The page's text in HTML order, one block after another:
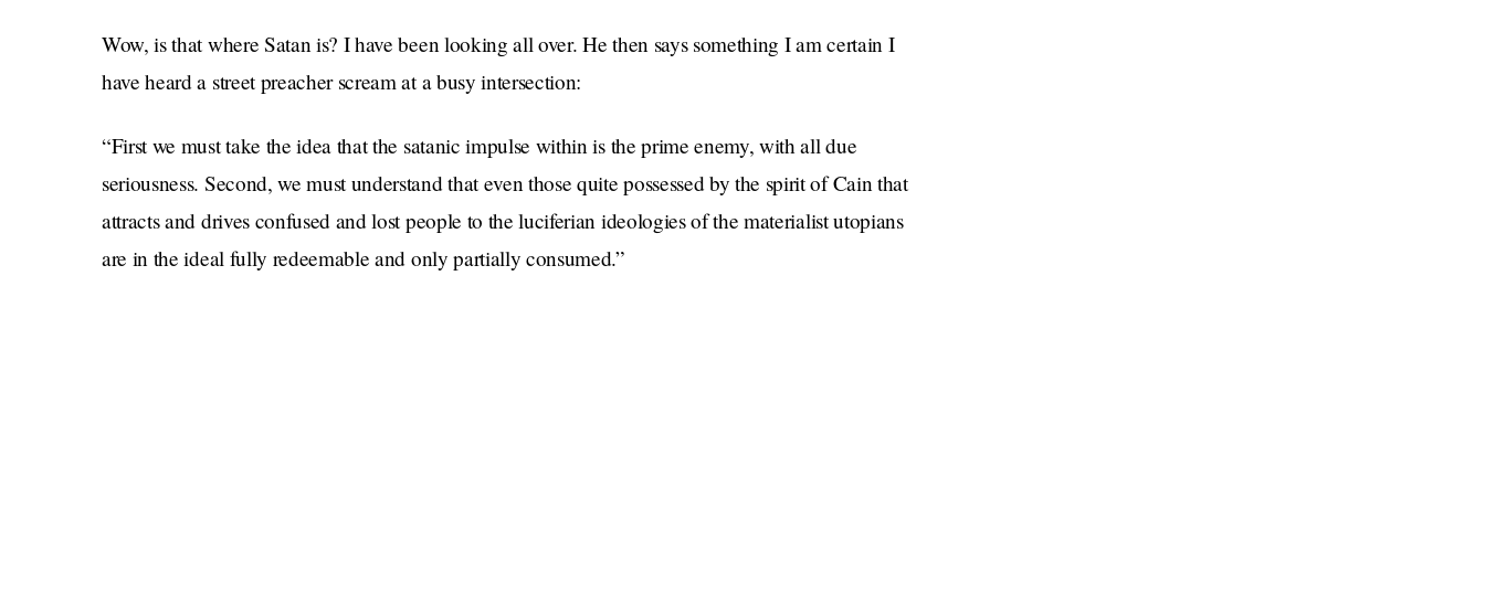
Wow, is that where Satan is? I have been looking all over. He then says something I am certain I
have heard a street preacher scream at a busy intersection:
“First we must take the idea that the satanic impulse within is the prime enemy, with all due
seriousness. Second, we must understand that even those quite possessed by the spirit of Cain that
attracts and drives confused and lost people to the luciferian ideologies of the materialist utopians
are in the ideal fully redeemable and only partially consumed.”